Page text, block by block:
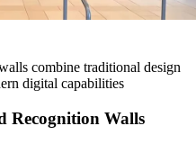
combine traditional design
digital capabilities
Recognition Walls